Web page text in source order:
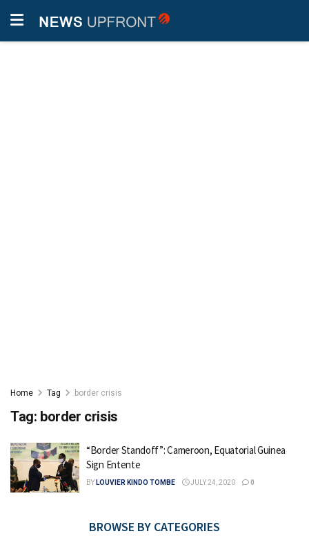
Home Tag border crisis
Tag: border crisis
“Border Standoff”: Cameroon, Equatorial Guinea
Sign Entente
BY LOUVIER KINDO TOMBE JULY 24, 2020 0
BROWSE BY CATEGORIES